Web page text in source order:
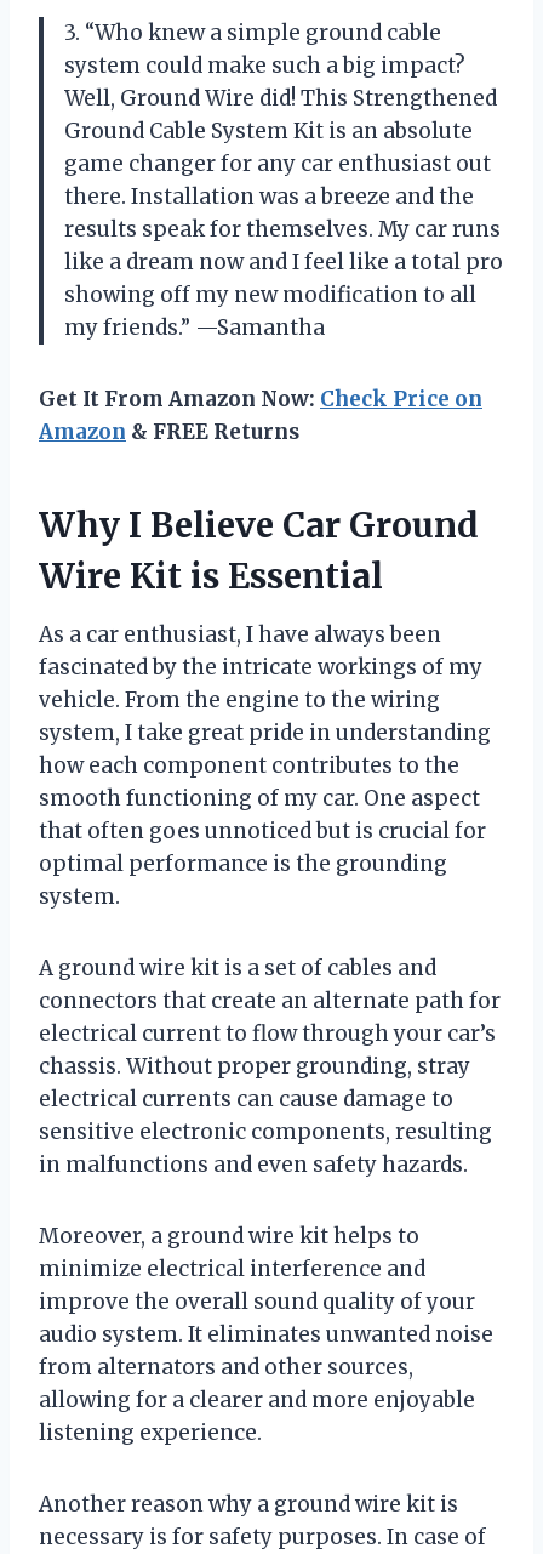
3. “Who knew a simple ground cable
system could make such a big impact?
Well, Ground Wire did! This Strengthened
Ground Cable System Kit is an absolute
game changer for any car enthusiast out
there. Installation was a breeze and the
results speak for themselves. My car runs
like a dream now and I feel like a total pro
showing off my new modification to all
my friends.” —Samantha
Get It From Amazon Now: Check Price on
Amazon & FREE Returns
Why I Believe Car Ground
Wire Kit is Essential
As a car enthusiast, I have always been
fascinated by the intricate workings of my
vehicle. From the engine to the wiring
system, I take great pride in understanding
how each component contributes to the
smooth functioning of my car. One aspect
that often goes unnoticed but is crucial for
optimal performance is the grounding
system.
A ground wire kit is a set of cables and
connectors that create an alternate path for
electrical current to flow through your car’s
chassis. Without proper grounding, stray
electrical currents can cause damage to
sensitive electronic components, resulting
in malfunctions and even safety hazards.
Moreover, a ground wire kit helps to
minimize electrical interference and
improve the overall sound quality of your
audio system. It eliminates unwanted noise
from alternators and other sources,
allowing for a clearer and more enjoyable
listening experience.
Another reason why a ground wire kit is
necessary is for safety purposes. In case of